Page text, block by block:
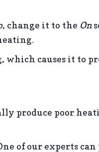
, change it to the On
causes it to
produce poor
of our experts can